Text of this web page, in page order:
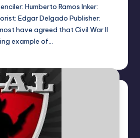
Humberto Ramos Inker:
Edgar Delgado Publisher:
have agreed that Civil War II
example of…